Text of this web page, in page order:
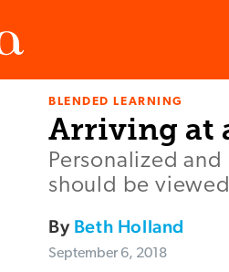
BLENDED LEARNING
Arriving at
Personalized
should be
By Beth Holland
September 6, 2018